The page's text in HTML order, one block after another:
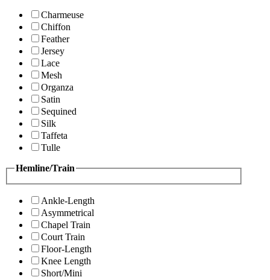
Charmeuse
Chiffon
Feather
Jersey
Lace
Mesh
Organza
Satin
Sequined
Silk
Taffeta
Tulle
Hemline/Train
Ankle-Length
Asymmetrical
Chapel Train
Court Train
Floor-Length
Knee Length
Short/Mini